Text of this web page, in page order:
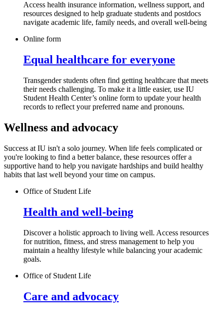
Access health insurance information, wellness support, and
resources designed to help graduate students and postdocs
navigate academic life, family needs, and overall well-being
Online form
Equal healthcare for everyone
Transgender students often find getting healthcare that meets
their needs challenging. To make it a little easier, use IU
Student Health Center’s online form to update your health
records to reflect your preferred name and pronouns.
Wellness and advocacy
Success at IU isn't a solo journey. When life feels complicated or
you're looking to find a better balance, these resources offer a
supportive hand to help you navigate hardships and build healthy
habits that last well beyond your time on campus.
Office of Student Life
Health and well-being
Discover a holistic approach to living well. Access resources
for nutrition, fitness, and stress management to help you
maintain a healthy lifestyle while balancing your academic
goals.
Office of Student Life
Care and advocacy